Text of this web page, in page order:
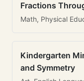
Fractions
Math, Physical
Kindergarten
and Symmetry